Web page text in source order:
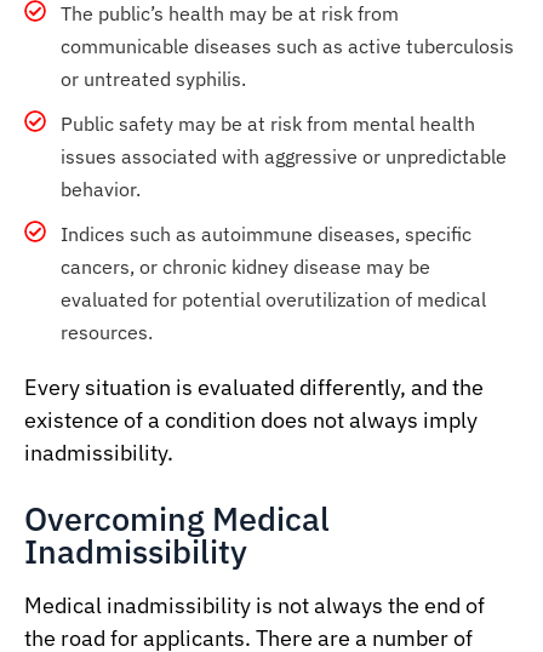
The public’s health may be at risk from
communicable diseases such as active tuberculosis
or untreated syphilis.
Public safety may be at risk from mental health
issues associated with aggressive or unpredictable
behavior.
Indices such as autoimmune diseases, specific
cancers, or chronic kidney disease may be
evaluated for potential overutilization of medical
resources.
Every situation is evaluated differently, and the
existence of a condition does not always imply
inadmissibility.
Overcoming Medical
Inadmissibility
Medical inadmissibility is not always the end of
the road for applicants. There are a number of